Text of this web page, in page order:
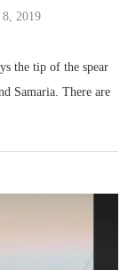
8, 2019
the tip of the spear
Samaria. There are